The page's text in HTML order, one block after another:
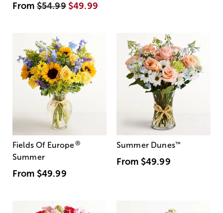
From$54.99 $49.99
Fields Of Europe®
Summer
From $49.99
Summer Dunes™
From $49.99